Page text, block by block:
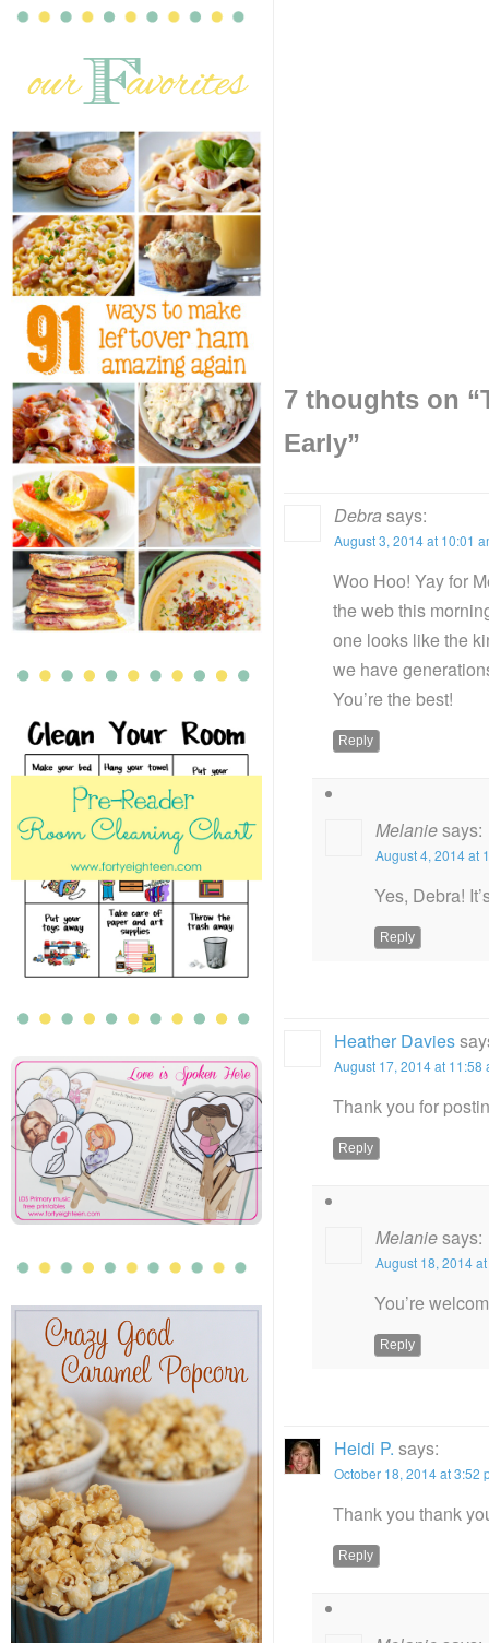
7 thoughts on “
Early”
Debra says:
August 3, 2014 at 10:01
Woo Hoo! Yay for
the web this
one looks like the
we have
You’re the best!
Reply
Melaniesays:
August 4, 2014 at
Yes, Debra!
Reply
Heather Davies
August 17, 2014 at 11:58
Thank you for
Reply
Melaniesays:
August 18, 2014
You’re
Reply
Heidi P. says:
October 18, 2014 at 3:52
Thank you thank
Reply